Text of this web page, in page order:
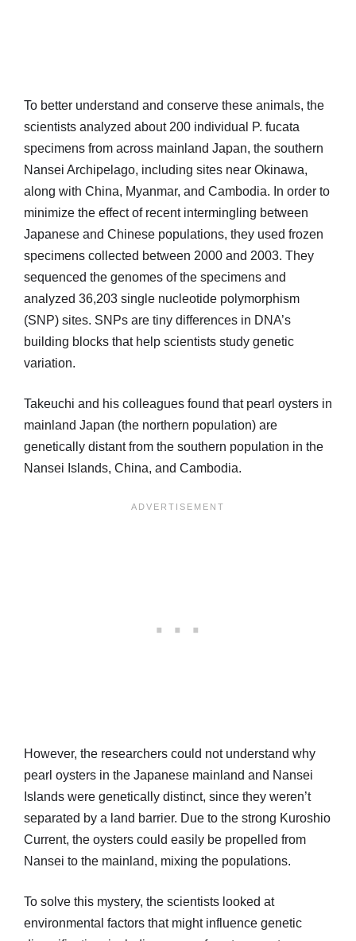
To better understand and conserve these animals, the
scientists analyzed about 200 individual P. fucata
specimens from across mainland Japan, the southern
Nansei Archipelago, including sites near Okinawa,
along with China, Myanmar, and Cambodia. In order to
minimize the effect of recent intermingling between
Japanese and Chinese populations, they used frozen
specimens collected between 2000 and 2003. They
sequenced the genomes of the specimens and
analyzed 36,203 single nucleotide polymorphism
(SNP) sites. SNPs are tiny differences in DNA’s
building blocks that help scientists study genetic
variation.
Takeuchi and his colleagues found that pearl oysters in
mainland Japan (the northern population) are
genetically distant from the southern population in the
Nansei Islands, China, and Cambodia.
However, the researchers could not understand why
pearl oysters in the Japanese mainland and Nansei
Islands were genetically distinct, since they weren’t
separated by a land barrier. Due to the strong Kuroshio
Current, the oysters could easily be propelled from
Nansei to the mainland, mixing the populations.
To solve this mystery, the scientists looked at
environmental factors that might influence genetic